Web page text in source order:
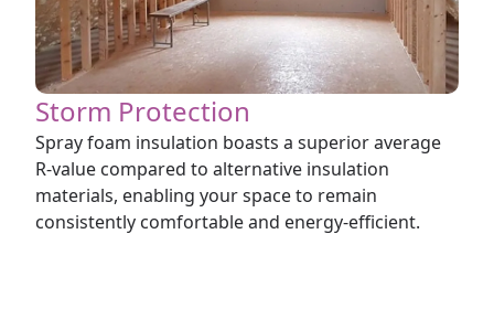
Storm Protection
Spray foam insulation boasts a superior average
R-value compared to alternative insulation
materials, enabling your space to remain
consistently comfortable and energy-efficient.